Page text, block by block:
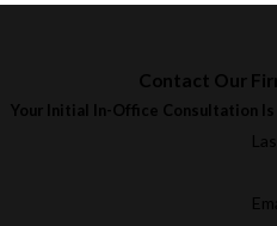
Contact Our
Your Initial In-Office Consultation Is